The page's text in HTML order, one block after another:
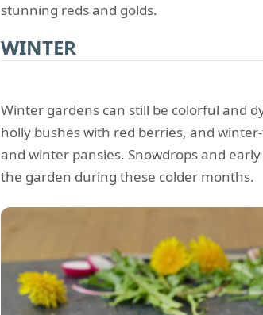
stunning reds and golds.
WINTER
Winter gardens can still be colorful and
holly bushes with red berries, and
and winter pansies. Snowdrops and
the garden during these colder months.